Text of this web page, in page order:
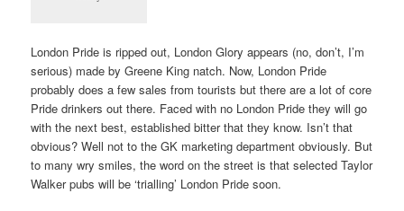
London Pride is ripped out, London Glory appears (no, don’t, I’m
serious) made by Greene King natch. Now, London Pride
probably does a few sales from tourists but there are a lot of core
Pride drinkers out there. Faced with no London Pride they will go
with the next best, established bitter that they know. Isn’t that
obvious? Well not to the GK marketing department obviously. But
to many wry smiles, the word on the street is that selected Taylor
Walker pubs will be ‘trialling’ London Pride soon.